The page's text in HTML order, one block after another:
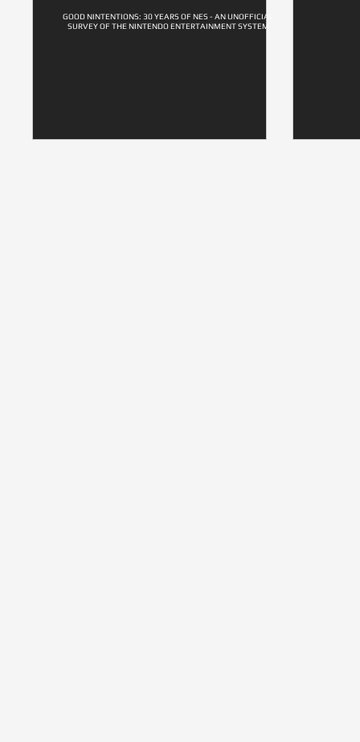
GOOD NINTENTIONS: 30 YEARS OF NES - AN UNOFFICIAL
SURVEY OF THE NINTENDO ENTERTAINMENT SYSTEM